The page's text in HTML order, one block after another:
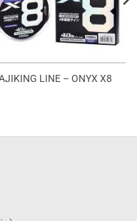
LINE – ONYX X8